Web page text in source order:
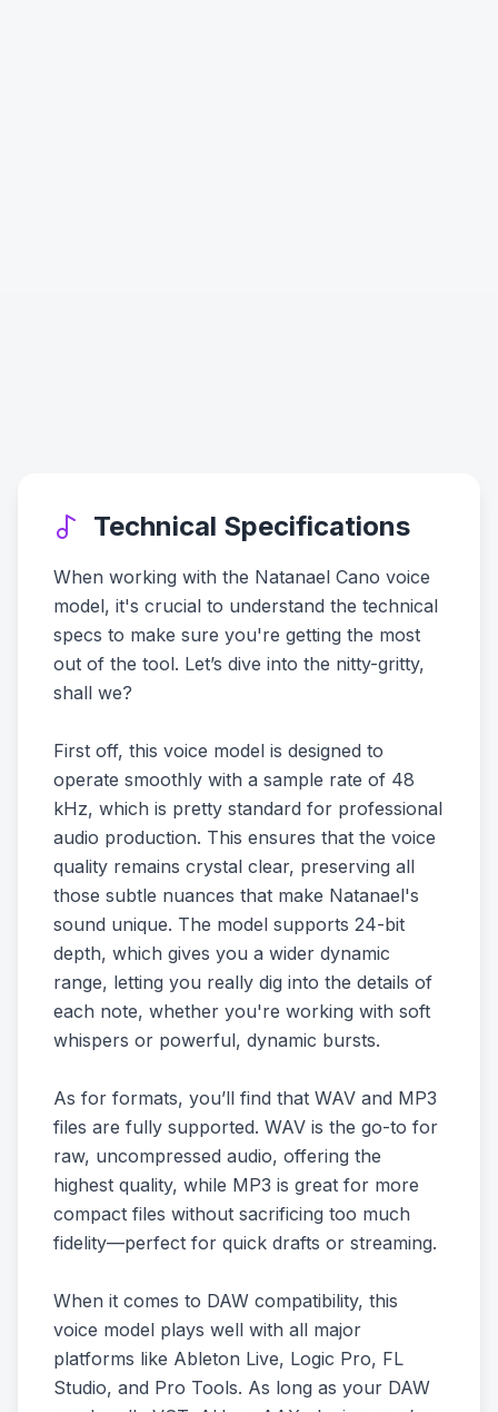
Technical Specifications
When working with the Natanael Cano voice
model, it's crucial to understand the technical
specs to make sure you're getting the most
out of the tool. Let’s dive into the nitty-gritty,
shall we?
First off, this voice model is designed to
operate smoothly with a sample rate of 48
kHz, which is pretty standard for professional
audio production. This ensures that the voice
quality remains crystal clear, preserving all
those subtle nuances that make Natanael's
sound unique. The model supports 24-bit
depth, which gives you a wider dynamic
range, letting you really dig into the details of
each note, whether you're working with soft
whispers or powerful, dynamic bursts.
As for formats, you’ll find that WAV and MP3
files are fully supported. WAV is the go-to for
raw, uncompressed audio, offering the
highest quality, while MP3 is great for more
compact files without sacrificing too much
fidelity—perfect for quick drafts or streaming.
When it comes to DAW compatibility, this
voice model plays well with all major
platforms like Ableton Live, Logic Pro, FL
Studio, and Pro Tools. As long as your DAW